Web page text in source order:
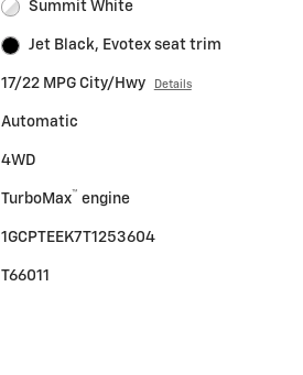
Summit White
Jet Black, Evotex seat trim
17/22 MPG City/Hwy Details
Automatic
4WD
TurboMax™ engine
1GCPTEEK7T1253604
T66011